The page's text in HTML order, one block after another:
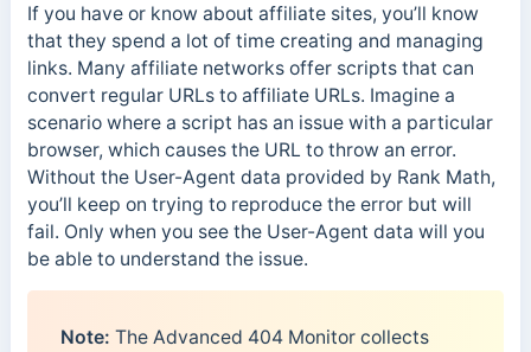
If you have or know about affiliate sites, you’ll know
that they spend a lot of time creating and managing
links. Many affiliate networks offer scripts that can
convert regular URLs to affiliate URLs. Imagine a
scenario where a script has an issue with a particular
browser, which causes the URL to throw an error.
Without the User-Agent data provided by Rank Math,
you’ll keep on trying to reproduce the error but will
fail. Only when you see the User-Agent data will you
be able to understand the issue.
Note: The Advanced 404 Monitor collects